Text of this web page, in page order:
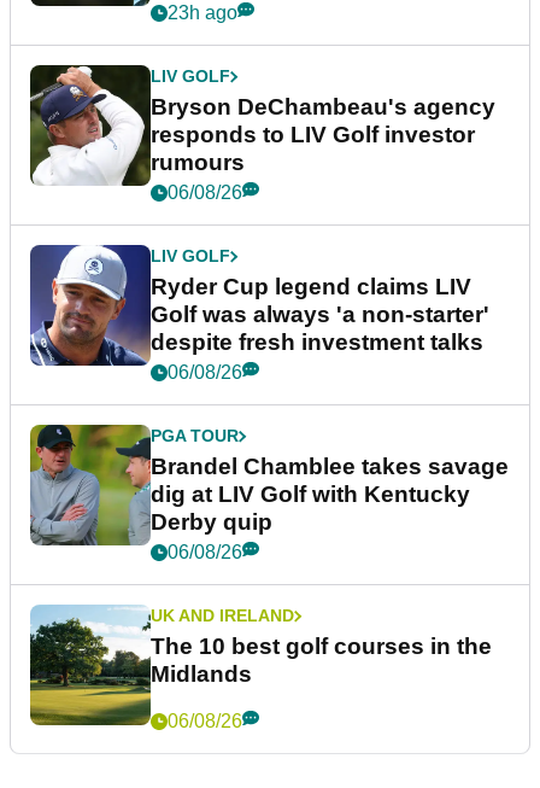
23h ago
LIV GOLF
Bryson DeChambeau's agency
responds to LIV Golf investor
rumours
06/08/26
LIV GOLF
Ryder Cup legend claims LIV
Golf was always 'a non-starter'
despite fresh investment talks
06/08/26
PGA TOUR
Brandel Chamblee takes savage
dig at LIV Golf with Kentucky
Derby quip
06/08/26
UK AND IRELAND
The 10 best golf courses in the
Midlands
06/08/26